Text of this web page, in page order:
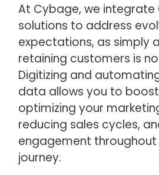
At Cybage, we integrate
solutions to address
expectations, as simply
retaining customers is
Digitizing and
data allows you to boost
optimizing your
reducing sales cycles,
engagement
journey.